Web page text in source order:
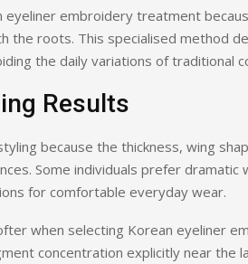
eyeliner embroidery treatment
the roots. This specialised method
the daily variations of traditional
Results
because the thickness, wing
Some individuals prefer dramatic
for comfortable everyday wear.
when selecting Korean eyeliner
concentration explicitly near the